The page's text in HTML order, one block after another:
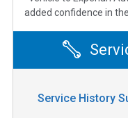
added confidence in
Service History